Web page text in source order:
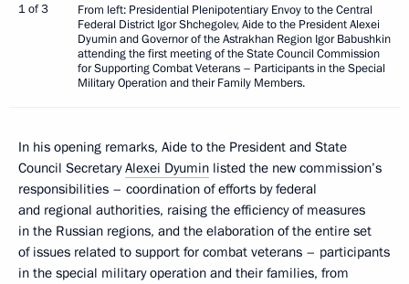
1 of 3
From left: Presidential Plenipotentiary Envoy to the Central
Federal District Igor Shchegolev, Aide to the President Alexei
Dyumin and Governor of the Astrakhan Region Igor Babushkin
attending the first meeting of the State Council Commission
for Supporting Combat Veterans – Participants in the Special
Military Operation and their Family Members.
In his opening remarks, Aide to the President and State
Council SecretaryAlexei Dyumin listed the new commission’s
responsibilities – coordination of efforts by federal
and regional authorities, raising the efficiency of measures
in the Russian regions, and the elaboration of the entire set
of issues related to support for combat veterans – participants
in the special military operation and their families, from